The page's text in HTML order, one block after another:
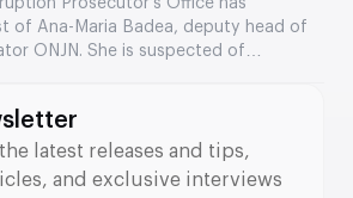
Prosecutor’s Office has
of Ana-Maria Badea, deputy head of
ONJN. She is suspected of
from the agency has come under
latest releases and tips,
and exclusive interviews